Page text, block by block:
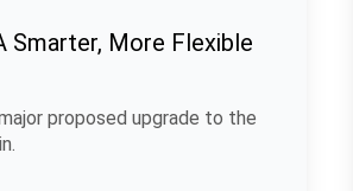
Smarter, More Flexible
proposed upgrade to the